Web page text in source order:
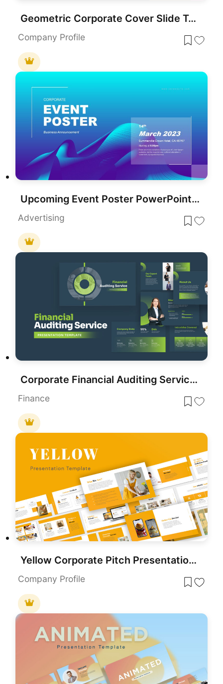
Geometric Corporate Cover Slide Template for PowerPoint & Google Slides
Company Profile
Upcoming Event Poster PowerPoint Template
Advertising
Corporate Financial Auditing Service Template for PowerPoint & Google Slides
Finance
Yellow Corporate Pitch Presentation Template for PowerPoint & Google Slides
Company Profile